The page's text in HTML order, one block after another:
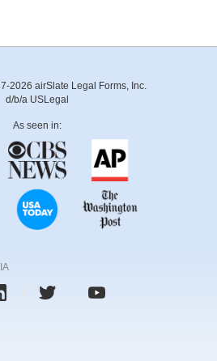
2026 airSlate Legal Forms, Inc.
d/b/a USLegal
As seen in: